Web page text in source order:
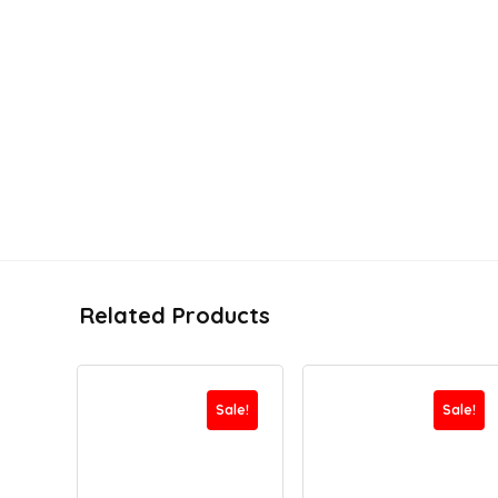
Related Products
Sale! Sale!